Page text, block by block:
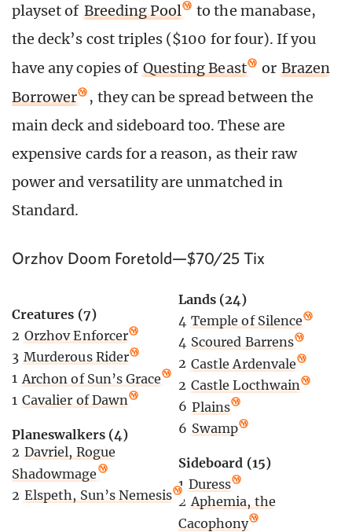
playset of Breeding Pool
to the manabase,
the deck’s cost triples ($100 for four). If you
have any copies of Questing Beast or Brazen
Borrower
, they can be spread between the
main deck and sideboard too. These are
expensive cards for a reason, as their raw
power and versatility are unmatched in
Standard.
Orzhov Doom Foretold—$70/25 Tix
Creatures (7)
2 Orzhov Enforcer
3 Murderous Rider
1 Archon of Sun’s Grace
1 Cavalier of Dawn
Planeswalkers (4)
2 Davriel, Rogue
Shadowmage
2 Elspeth, Sun’s Nemesis
Lands (24)
4 Temple of Silence
4 Scoured Barrens
2 Castle Ardenvale
2 Castle Locthwain
6 Plains
6 Swamp
Sideboard (15)
1 Duress
2 Aphemia, the
Cacophony